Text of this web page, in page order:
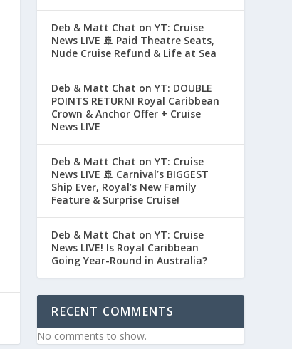
Deb & Matt Chat on YT: Cruise
News LIVE 🚢 Paid Theatre Seats,
Nude Cruise Refund & Life at Sea
Deb & Matt Chat on YT: DOUBLE
POINTS RETURN! Royal Caribbean
Crown & Anchor Offer + Cruise
News LIVE
Deb & Matt Chat on YT: Cruise
News LIVE 🚢 Carnival’s BIGGEST
Ship Ever, Royal’s New Family
Feature & Surprise Cruise!
Deb & Matt Chat on YT: Cruise
News LIVE! Is Royal Caribbean
Going Year-Round in Australia?
RECENT COMMENTS
No comments to show.